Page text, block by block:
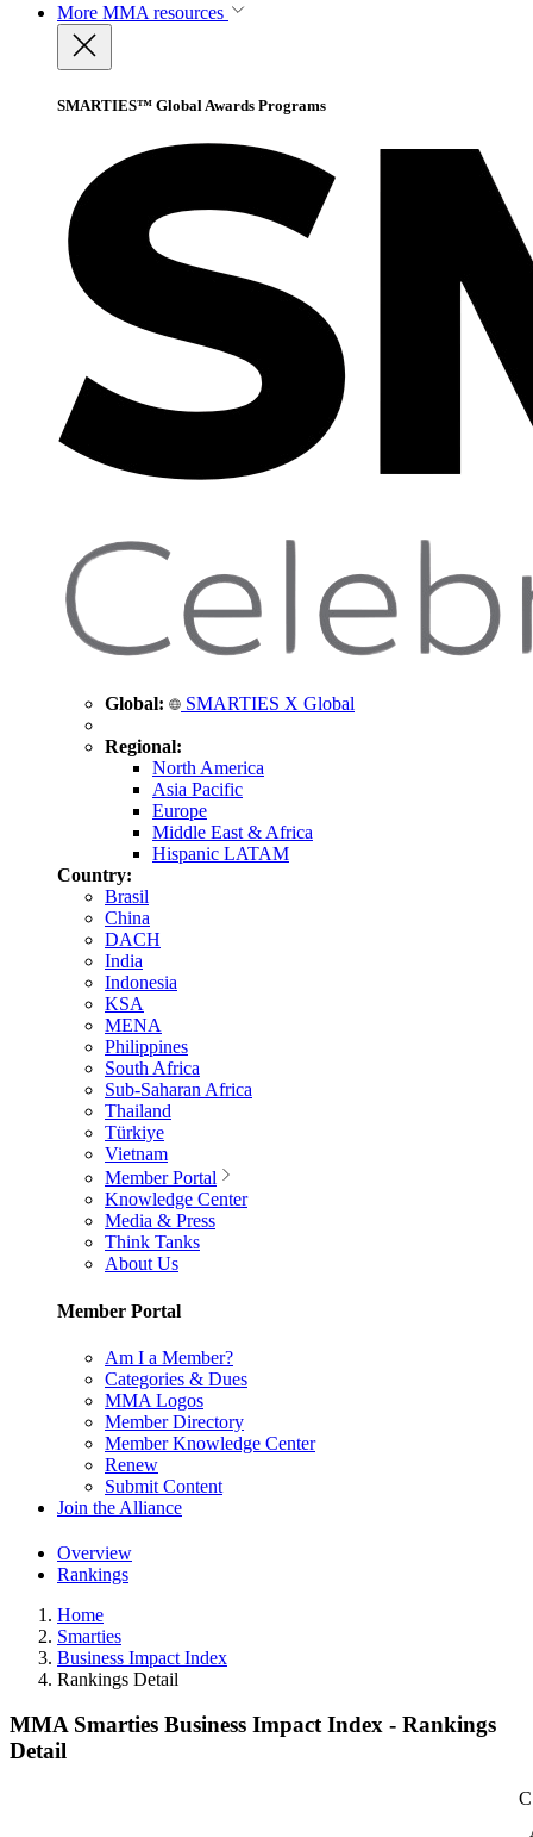
More MMA resources
SMARTIES™ Global Awards Programs
Global: SMARTIES X Global
Regional:
North America
Asia Pacific
Europe
Middle East & Africa
Hispanic LATAM
Country:
Brasil
China
DACH
India
Indonesia
KSA
MENA
Philippines
South Africa
Sub-Saharan Africa
Thailand
Türkiye
Vietnam
Member Portal
Knowledge Center
Media & Press
Think Tanks
About Us
Member Portal
Am I a Member?
Categories & Dues
MMA Logos
Member Directory
Member Knowledge Center
Renew
Submit Content
Join the Alliance
Overview
Rankings
Home
Smarties
Business Impact Index
Rankings Detail
MMA Smarties Business Impact Index - Rankings
Detail